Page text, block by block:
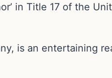
in Title 17 of the
is an entertaining